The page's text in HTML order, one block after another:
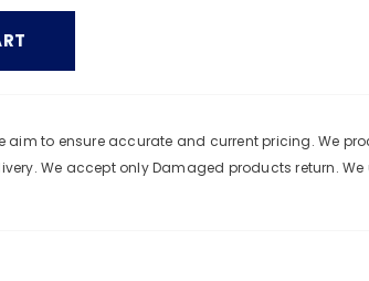
to ensure accurate and current pricing. We
We accept only Damaged products return.